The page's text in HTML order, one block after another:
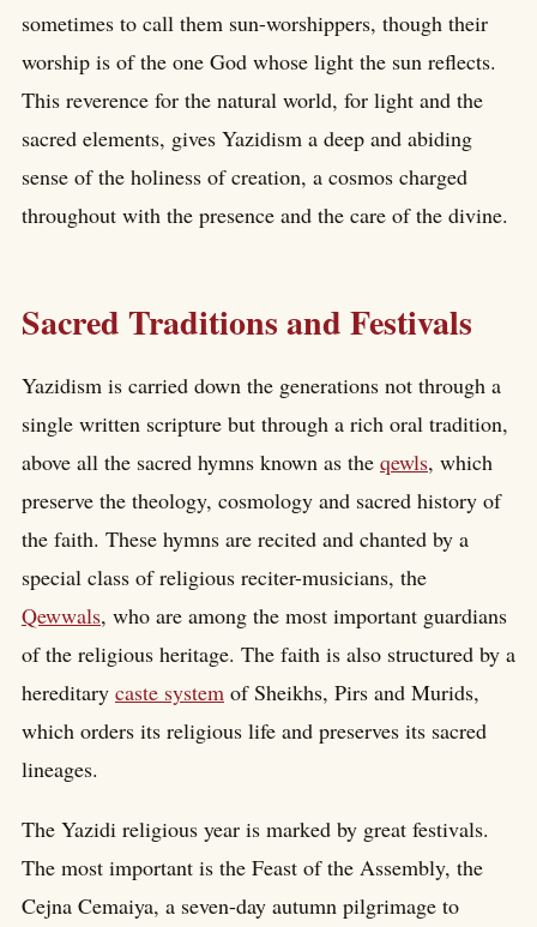
sometimes to call them sun-worshippers, though their
worship is of the one God whose light the sun reflects.
This reverence for the natural world, for light and the
sacred elements, gives Yazidism a deep and abiding
sense of the holiness of creation, a cosmos charged
throughout with the presence and the care of the divine.
Sacred Traditions and Festivals
Yazidism is carried down the generations not through a
single written scripture but through a rich oral tradition,
above all the sacred hymns known as the qewls, which
preserve the theology, cosmology and sacred history of
the faith. These hymns are recited and chanted by a
special class of religious reciter-musicians, the
Qewwals, who are among the most important guardians
of the religious heritage. The faith is also structured by a
hereditary caste system of Sheikhs, Pirs and Murids,
which orders its religious life and preserves its sacred
lineages.
The Yazidi religious year is marked by great festivals.
The most important is the Feast of the Assembly, the
Cejna Cemaiya, a seven-day autumn pilgrimage to